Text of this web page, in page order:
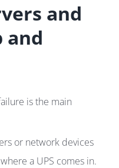
and
and
is the main
or network devices
a UPS comes in.